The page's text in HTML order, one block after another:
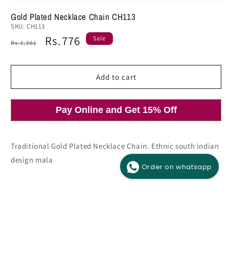
media
modal
Gold Plated Necklace Chain CH113
SKU: CH113
Regular
Rs.1,261
Sale
Rs.776 Sale
Add to cart
Pay Online and Get 15% Off
Traditional Gold Plated Necklace Chain. Ethnic south indian
design mala
Order on whatsapp